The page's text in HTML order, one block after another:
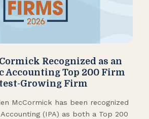
Recognized as an
Accounting Top 200 Firm
Growing Firm
McCormick has been recognized
(IPA) as both a Top 200